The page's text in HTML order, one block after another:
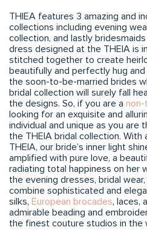
THIEA features 3 amazing and
collections including evening
collection, and lastly
dress designed at the THEIA is
stitched together to create
beautifully and perfectly hug
the soon-to-be-married brides
bridal collection will surely fall
the designs. So, if you are a
looking for an exquisite and
individual and unique as you
the THEIA bridal collection.
THEIA, our bride’s inner light
amplified with pure love, a
radiating total happiness on her
the evening dresses, bridal
combine sophisticated and
silks, European brocades, laces,
admirable beading and
the finest couture studios in the